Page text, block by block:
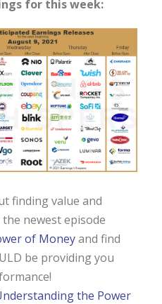
for this week:
finding value and
newest episode
of Moneyand find
be providing you
the Power